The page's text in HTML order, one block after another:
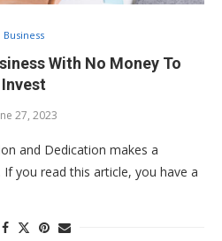
Business
With No Money To
Invest
27, 2023
and Dedication makes a
If you read this article, you have a